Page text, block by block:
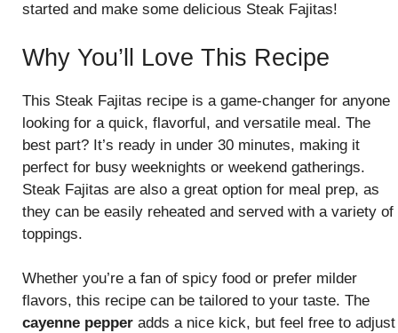
started and make some delicious Steak Fajitas!
Why You’ll Love This Recipe
This Steak Fajitas recipe is a game-changer for anyone
looking for a quick, flavorful, and versatile meal. The
best part? It’s ready in under 30 minutes, making it
perfect for busy weeknights or weekend gatherings.
Steak Fajitas are also a great option for meal prep, as
they can be easily reheated and served with a variety of
toppings.
Whether you’re a fan of spicy food or prefer milder
flavors, this recipe can be tailored to your taste. The
cayenne pepper adds a nice kick, but feel free to adjust